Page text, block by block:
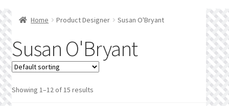
Find a List
Manage List
Home Product Designer Susan O'Bryant
Susan O'Bryant
Showing 1–12 of 15 results